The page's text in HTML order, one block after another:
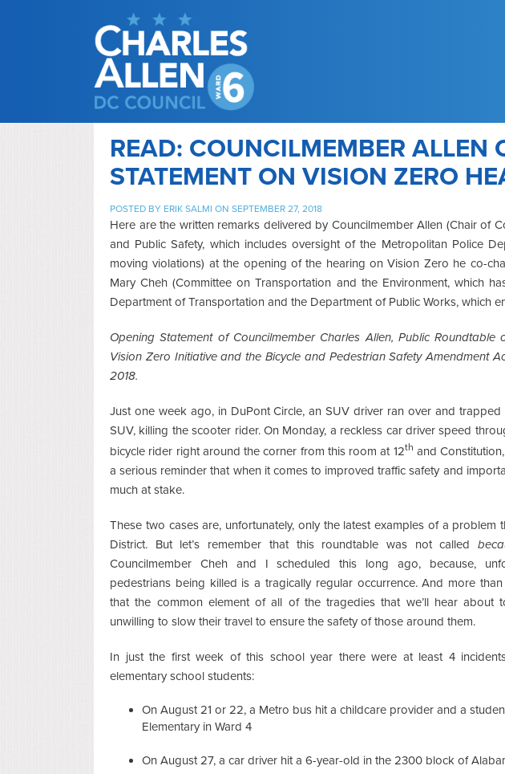
READ: COUNCILMEMBER ALLEN
STATEMENT ON VISION ZERO
POSTED BY ERIK SALMI ON SEPTEMBER 27, 2018
Here are the written remarks delivered by Councilmember Allen (Chair of
and Public Safety, which includes oversight of the Metropolitan Police
moving violations) at the opening of the hearing on Vision Zero he co-
Mary Cheh (Committee on Transportation and the Environment, which
Department of Transportation and the Department of Public Works, which
Opening Statement of Councilmember Charles Allen, Public Roundtable
Vision Zero Initiative and the Bicycle and Pedestrian Safety Amendment
2018.
Just one week ago, in DuPont Circle, an SUV driver ran over and
SUV, killing the scooter rider. On Monday, a reckless car driver speed
bicycle rider right around the corner from this room at 12th and
a serious reminder that when it comes to improved traffic safety and
much at stake.
These two cases are, unfortunately, only the latest examples of a problem
District. But let’s remember that this roundtable was not called
Councilmember Cheh and I scheduled this long ago, because,
pedestrians being killed is a tragically regular occurrence. And more than
that the common element of all of the tragedies that we’ll hear about
unwilling to slow their travel to ensure the safety of those around them.
In just the first week of this school year there were at least 4
elementary school students:
On August 21 or 22, a Metro bus hit a childcare provider and a
Elementary in Ward 4
On August 27, a car driver hit a 6-year-old in the 2300 block of